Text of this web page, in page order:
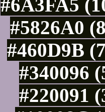
#6A3FA5
#5826A0
#460D9B
#340096
#220091